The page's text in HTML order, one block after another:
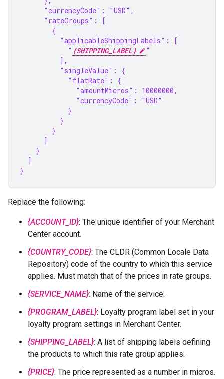
      "currencyCode": "USD",
      "rateGroups": [
        {
          "applicableShippingLabels": [
            "
{SHIPPING_LABEL}
"
          ],
          "singleValue": {
            "flatRate": {
              "amountMicros": 10000000,
              "currencyCode": "USD"
            }
          }
        }
      ]
    }
  ]
}
Replace the following:
{ACCOUNT_ID}: The unique identifier of your Merchant
Center account.
{COUNTRY_CODE}: The CLDR (Common Locale Data
Repository) code of the country to which this service
applies. Must match that of the prices in rate groups.
{SERVICE_NAME}: Name of the service.
{PROGRAM_LABEL}: Loyalty program label set in your
loyalty program settings in Merchant Center.
{SHIPPING_LABEL}: A list of shipping labels defining
the products to which this rate group applies.
{PRICE}: The price represented as a number in micros.